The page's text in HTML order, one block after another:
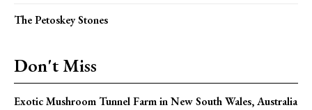
The Petoskey Stones
Don't Miss
Exotic Mushroom Tunnel Farm in New South Wales, Australia